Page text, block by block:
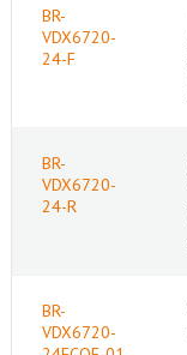
BR-
VDX6720-
24-F
BR-
VDX6720-
24-R
BR-
VDX6720-